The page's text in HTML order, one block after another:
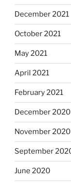
December 2021
October 2021
May 2021
April 2021
February 2021
December 2020
November 2020
September
June 2020